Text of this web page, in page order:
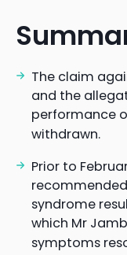
The claim
and the
performance
withdrawn.
Prior to
syndrome
which Mr
symptoms